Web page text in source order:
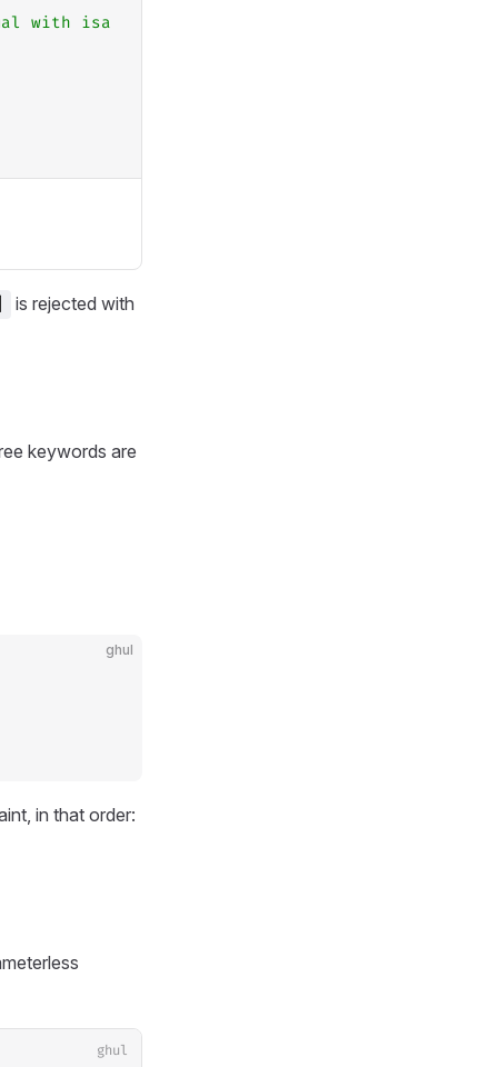
with isa
is rejected with
keywords are
ghul
in that order:
ghul